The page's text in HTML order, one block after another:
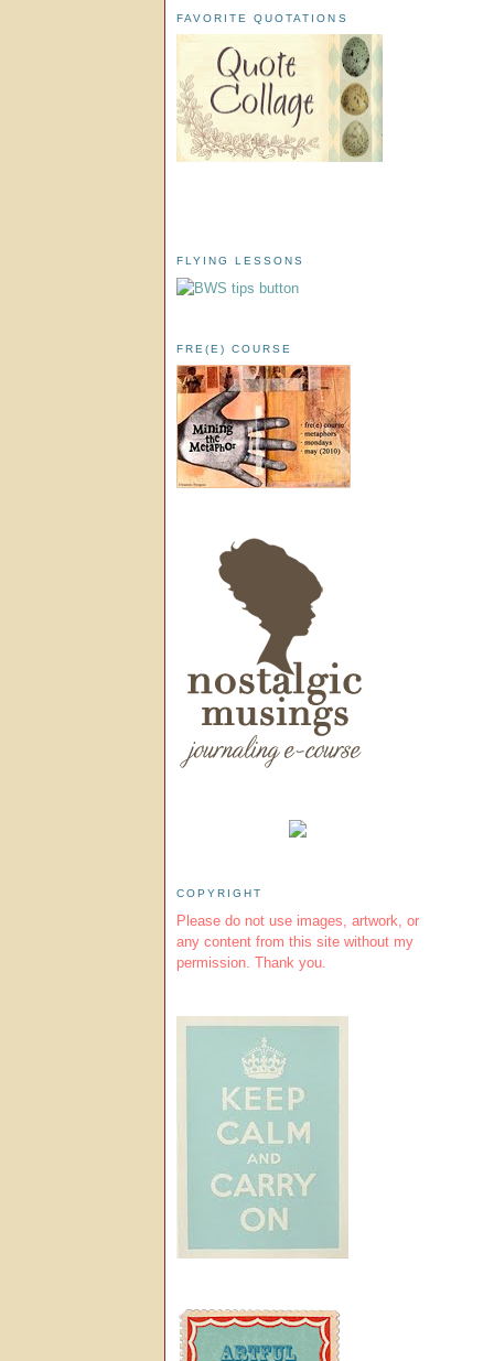
FAVORITE QUOTATIONS
FLYING LESSONS
FRE(E) COURSE
COPYRIGHT
Please do not use images, artwork, or
any content from this site without my
permission. Thank you.